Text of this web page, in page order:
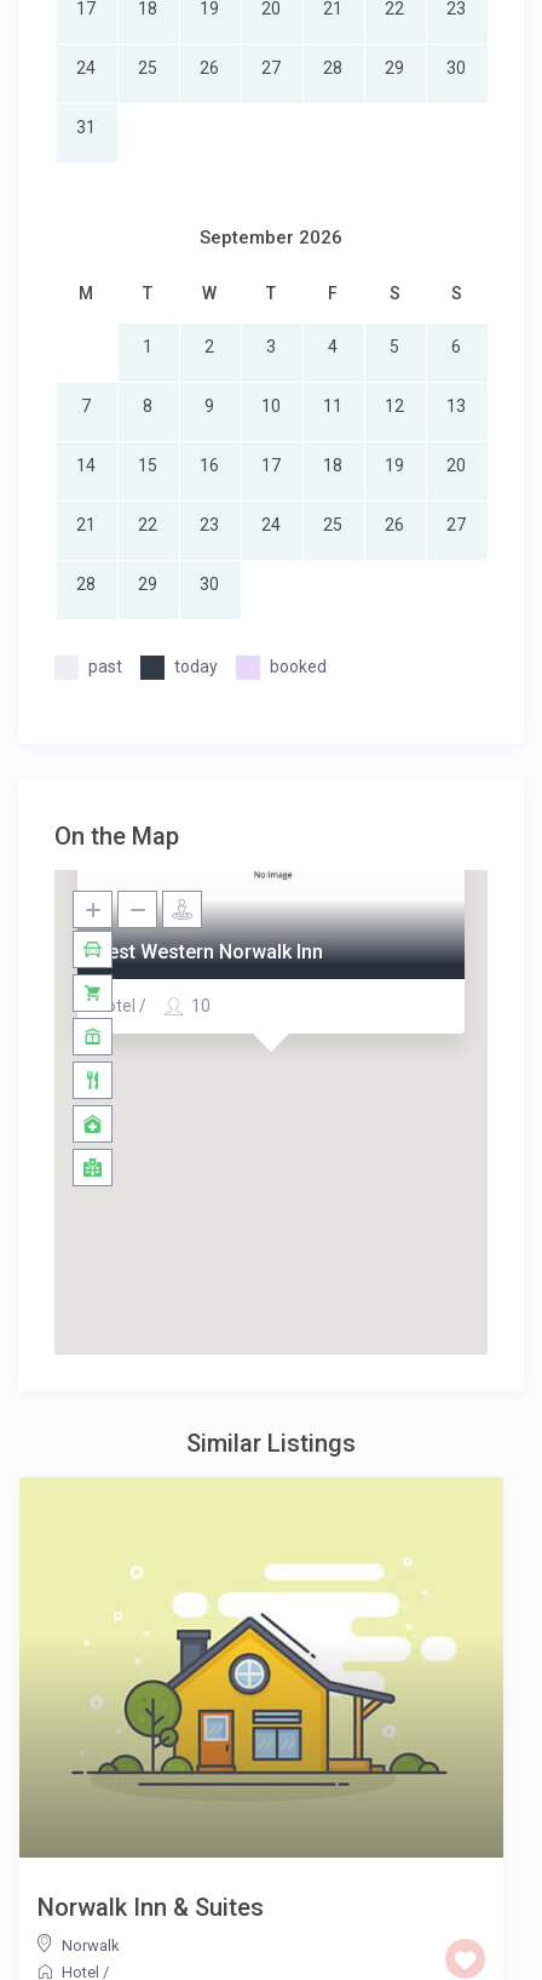
17 18 19 20 21 22 23
24 25 26 27 28 29 30
31
September 2026
M T W T F S S
1 2 3 4 5 6
7 8 9 10 11 12 13
14 15 16 17 18 19 20
21 22 23 24 25 26 27
28 29 30
past today booked
On the Map
Best Western Norwalk Inn
Hotel / 10
Similar Listings
Norwalk Inn & Suites
Norwalk
Hotel /